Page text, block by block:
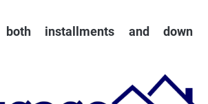
installments and down